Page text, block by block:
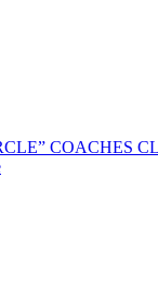
COACHES